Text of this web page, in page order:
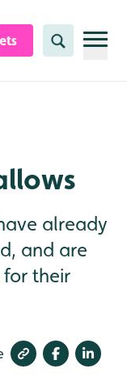
Search
already
and are
for their